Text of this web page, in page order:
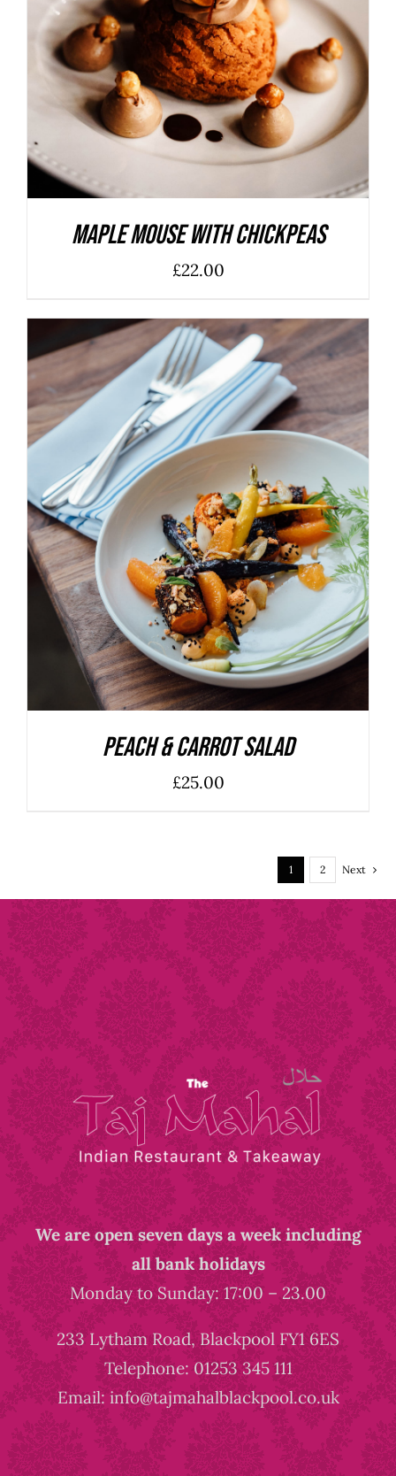
ADD TO BASKET / DETAILS
Maple Mouse With Chickpeas
£22.00
ADD TO BASKET / DETAILS
Peach & Carrot Salad
£25.00
1 2 Next
We are open seven days a week including
all bank holidays
Monday to Sunday: 17:00 – 23.00
233 Lytham Road, Blackpool FY1 6ES
Telephone: 01253 345 111
Email: info@tajmahalblackpool.co.uk